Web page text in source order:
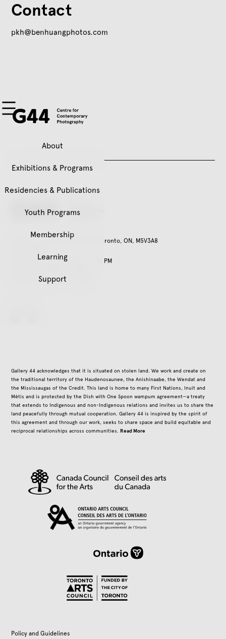
Contact
pkh@benhuangphotos.com
About
Exhibitions & Programs
Residencies & Publications
Youth Programs
Membership
Learning
Support
401 Richmond St. W, Suite 120, Toronto, ON, M5V3A8
Tuesday – Friday, 11:00 AM – 5:00 PM
Closed on all public holidays
Gallery 44 acknowledges that it is situated on stolen land. We work and create on
the traditional territory of the Haudenosaunee, the Anishinaabe, the Wendat and
the Mississaugas of the Credit. This land is home to many First Nations, Inuit and
Métis and is protected by the Dish with One Spoon wampum agreement—a treaty
that extends to Indigenous and non-Indigenous relations and invites us to share the
land peacefully through mutual cooperation. Gallery 44 is inspired by the spirit of
this agreement and through our work, seeks to share space and build equitable and
reciprocal relationships across communities.Read More
Policy and Guidelines